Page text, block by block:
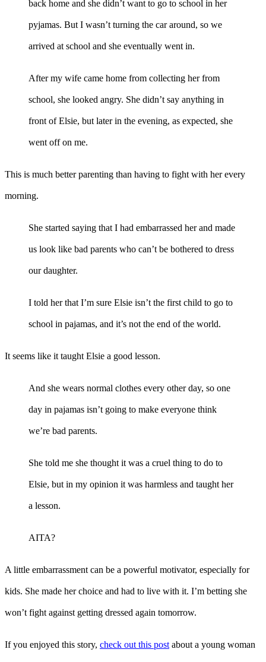
back home and she didn’t want to go to school in her
pyjamas. But I wasn’t turning the car around, so we
arrived at school and she eventually went in.
After my wife came home from collecting her from
school, she looked angry. She didn’t say anything in
front of Elsie, but later in the evening, as expected, she
went off on me.
This is much better parenting than having to fight with her every
morning.
She started saying that I had embarrassed her and made
us look like bad parents who can’t be bothered to dress
our daughter.
I told her that I’m sure Elsie isn’t the first child to go to
school in pajamas, and it’s not the end of the world.
It seems like it taught Elsie a good lesson.
And she wears normal clothes every other day, so one
day in pajamas isn’t going to make everyone think
we’re bad parents.
She told me she thought it was a cruel thing to do to
Elsie, but in my opinion it was harmless and taught her
a lesson.
AITA?
A little embarrassment can be a powerful motivator, especially for
kids. She made her choice and had to live with it. I’m betting she
won’t fight against getting dressed again tomorrow.
If you enjoyed this story, check out this post about a young woman